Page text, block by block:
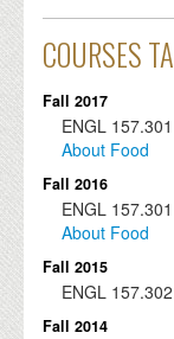
COURSES
Fall 2017
ENGL 157.301
About Food
Fall 2016
ENGL 157.301
About Food
Fall 2015
ENGL 157.302
Fall 2014